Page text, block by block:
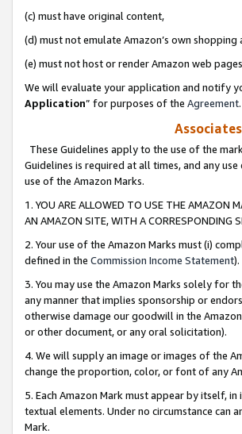
(c) must have original content,
(d) must not emulate Amazon’s own
(e) must not host or render Amazon web
We will evaluate your application and notify
Application” for purposes of the Agreement.
These Guidelines apply to the use of the
Guidelines is required at all times, and any
use of the Amazon Marks.
1. YOU ARE ALLOWED TO USE THE AMAZON
AN AMAZON SITE, WITH A CORRESPONDING
2. Your use of the Amazon Marks must (i)
defined in the Commission Income Statement).
3. You may use the Amazon Marks solely for
any manner that implies sponsorship or
otherwise damage our goodwill in the
or other document, or any oral solicitation).
4. We will supply an image or images of the
change the proportion, color, or font of any
5. Each Amazon Mark must appear by itself,
textual elements. Under no circumstance
Mark.